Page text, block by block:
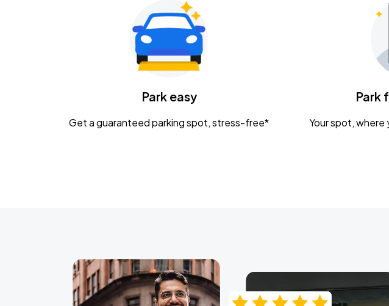
Gavin Adcock w/ Corey Kent
KEMBA Live!
CaampPark easy
Get a guaranteed parking spot, stress-free*
Park
Your spot, where